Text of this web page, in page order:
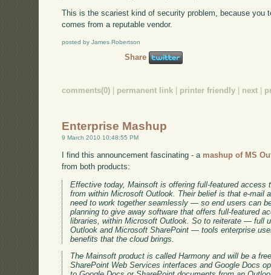
This is the scariest kind of security problem, because you
comes from a reputable vendor.
posted by James Robertson
Share
comments(0) permanent link printer friendly next
Enterprise Mashup
9 March 2010 10:48:55 PM
I find this announcement fascinating - a mashup of MS
from both products:
Effective today, Mainsoft is offering full-featured access
from within Microsoft Outlook. Their belief is that e-mail
need to work together seamlessly — so end users can
planning to give away software that offers full-featured
libraries, within Microsoft Outlook. So to reiterate — full
Outlook and Microsoft SharePoint — tools enterprise
benefits that the cloud brings.
The Mainsoft product is called Harmony and will be a
SharePoint Web Services interfaces and Google Docs